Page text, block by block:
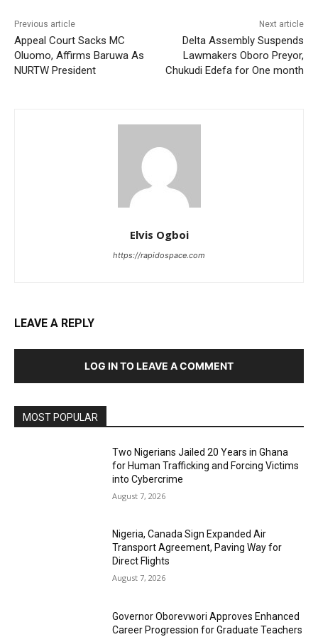
Previous article
Appeal Court Sacks MC
Oluomo, Affirms Baruwa As
NURTW President
Next article
Delta Assembly Suspends
Lawmakers Oboro Preyor,
Chukudi Edefa for One month
Elvis Ogboi
https://rapidospace.com
LEAVE A REPLY
LOG IN TO LEAVE A COMMENT
MOST POPULAR
Two Nigerians Jailed 20 Years in Ghana
for Human Trafficking and Forcing Victims
into Cybercrime
August 7, 2026
Nigeria, Canada Sign Expanded Air
Transport Agreement, Paving Way for
Direct Flights
August 7, 2026
Governor Oborevwori Approves Enhanced
Career Progression for Graduate Teachers